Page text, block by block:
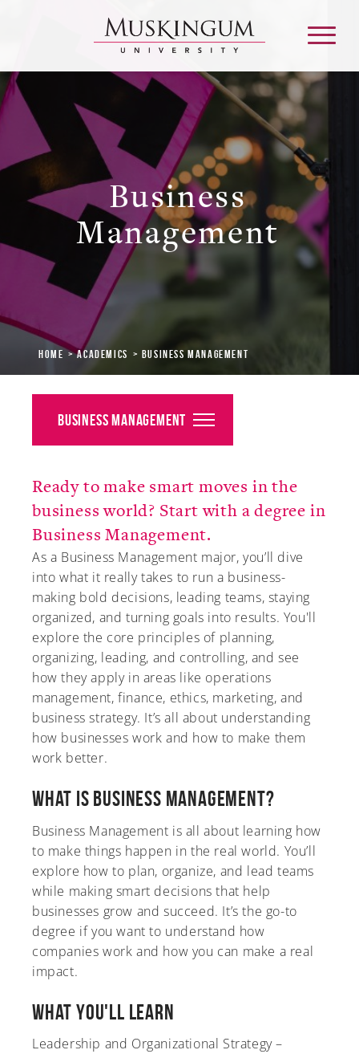
About
Admission & Aid
Academics
Campus Life
Graduate & Adult Learning
Alumni
Giving
Events
Arts
Athletics
Library
Directory
Campus Map
Gear Shop
A-Z
Business
Management
Home Academics Business Management
Ready to make smart moves in the
business world? Start with a degree in
Business Management.
As a Business Management major, you’ll dive
into what it really takes to run a business-
making bold decisions, leading teams, staying
organized, and turning goals into results. You'll
explore the core principles of planning,
organizing, leading, and controlling, and see
how they apply in areas like operations
management, finance, ethics, marketing, and
business strategy. It’s all about understanding
how businesses work and how to make them
work better.
What is Business Management?
Business Management is all about learning how
to make things happen in the real world. You’ll
explore how to plan, organize, and lead teams
while making smart decisions that help
businesses grow and succeed. It’s the go-to
degree if you want to understand how
companies work and how you can make a real
impact.
What You'll Learn
Leadership and Organizational Strategy –
Business Management